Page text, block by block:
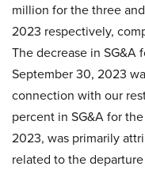
million for the three
2023 respectively,
The decrease in SG&A
September 30, 2023
connection with our
percent in SG&A for
2023, was primarily
related to the